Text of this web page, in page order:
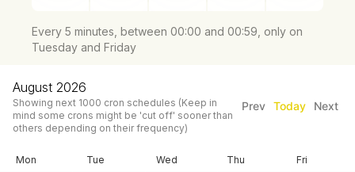
Every 5 minutes, between 00:00 and 00:59, only on
Tuesday and Friday
August 2026
Showing next 1000 cron schedules (Keep in
mind some crons might be 'cut off' sooner than
others depending on their frequency)
Prev Today Next
Mon Tue Wed Thu Fri